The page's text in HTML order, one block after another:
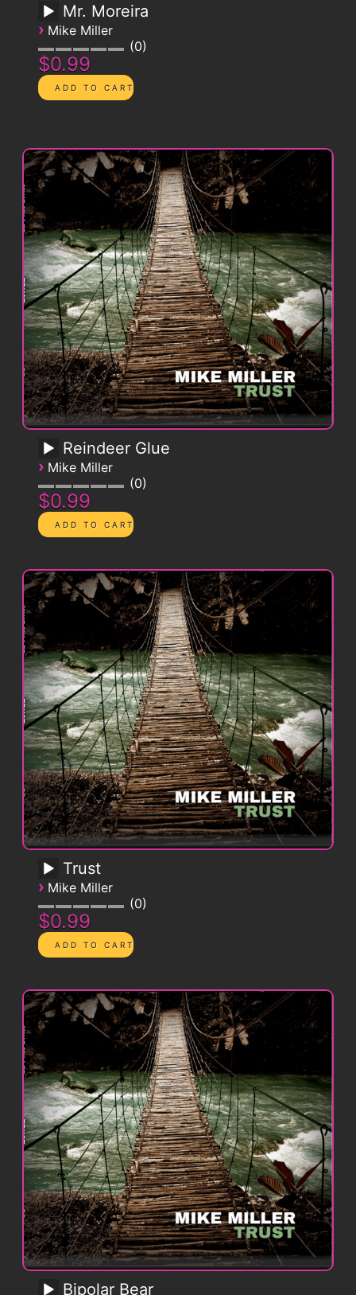
Mr. Moreira
› Mike Miller
0
$0.99
Reindeer Glue
› Mike Miller
0
$0.99
Trust
› Mike Miller
0
$0.99
Bipolar Bear